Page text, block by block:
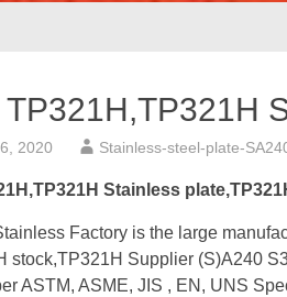
2020 Stainless-steel-plate-
Stainless
Factory is the large
stock,TP321H Supplier (S)A240
ASTM, ASME, JIS , EN, UNS